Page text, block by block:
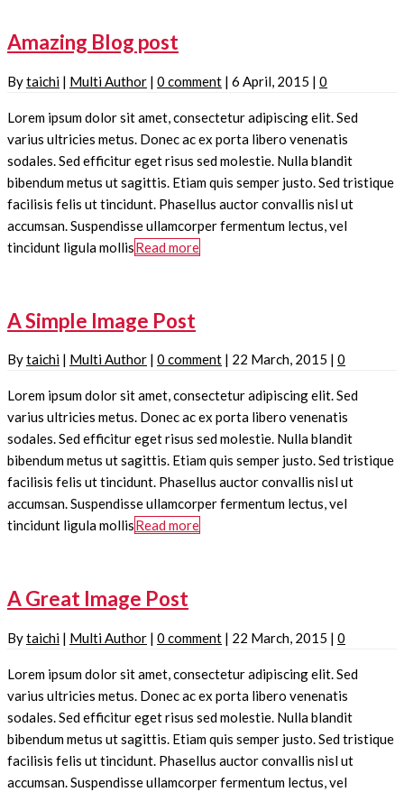
Amazing Blog post
Bytaichi | Multi Author | 0 comment | 6 April, 2015 | 0
Lorem ipsum dolor sit amet, consectetur adipiscing elit. Sed
varius ultricies metus. Donec ac ex porta libero venenatis
sodales. Sed efficitur eget risus sed molestie. Nulla blandit
bibendum metus ut sagittis. Etiam quis semper justo. Sed tristique
facilisis felis ut tincidunt. Phasellus auctor convallis nisl ut
accumsan. Suspendisse ullamcorper fermentum lectus, vel
tincidunt ligula mollisRead more
A Simple Image Post
Bytaichi | Multi Author | 0 comment | 22 March, 2015 | 0
Lorem ipsum dolor sit amet, consectetur adipiscing elit. Sed
varius ultricies metus. Donec ac ex porta libero venenatis
sodales. Sed efficitur eget risus sed molestie. Nulla blandit
bibendum metus ut sagittis. Etiam quis semper justo. Sed tristique
facilisis felis ut tincidunt. Phasellus auctor convallis nisl ut
accumsan. Suspendisse ullamcorper fermentum lectus, vel
tincidunt ligula mollisRead more
A Great Image Post
Bytaichi | Multi Author | 0 comment | 22 March, 2015 | 0
Lorem ipsum dolor sit amet, consectetur adipiscing elit. Sed
varius ultricies metus. Donec ac ex porta libero venenatis
sodales. Sed efficitur eget risus sed molestie. Nulla blandit
bibendum metus ut sagittis. Etiam quis semper justo. Sed tristique
facilisis felis ut tincidunt. Phasellus auctor convallis nisl ut
accumsan. Suspendisse ullamcorper fermentum lectus, vel